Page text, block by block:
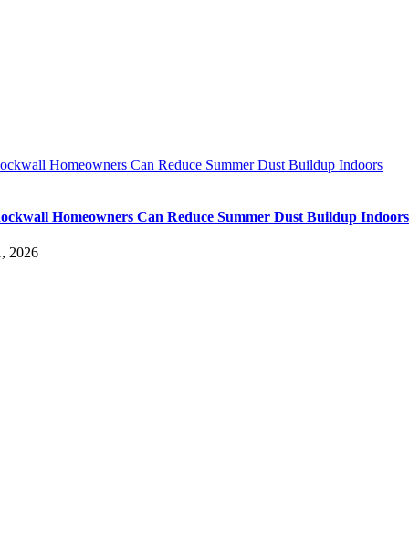
Homeowners Can Reduce Summer Dust Buildup Indoors
Homeowners Can Reduce Summer Dust Buildup Indoors
2026